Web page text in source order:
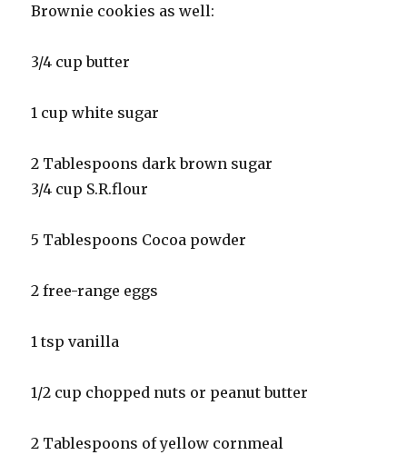
Brownie cookies as well:
3/4 cup butter
1 cup white sugar
2 Tablespoons dark brown sugar
3/4 cup S.R.flour
5 Tablespoons Cocoa powder
2 free-range eggs
1 tsp vanilla
1/2 cup chopped nuts or peanut butter
2 Tablespoons of yellow cornmeal